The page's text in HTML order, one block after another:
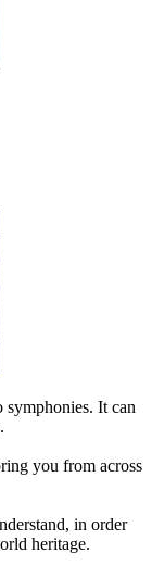
symphonies. It can
you from across
in order
heritage.